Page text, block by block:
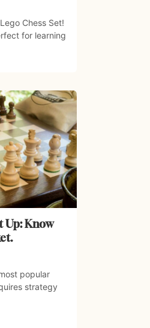
Chess Set!
for learning
Up: Know
popular
strategy